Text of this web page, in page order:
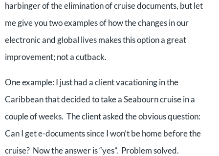
harbinger of the elimination of cruise documents, but let
me give you two examples of how the changes in our
electronic and global lives makes this option a great
improvement; not a cutback.
One example: I just had a client vacationing in the
Caribbean that decided to take a Seabourn cruise in a
couple of weeks. The client asked the obvious question:
Can I get e-documents since I won’t be home before the
cruise? Now the answer is “yes”. Problem solved.